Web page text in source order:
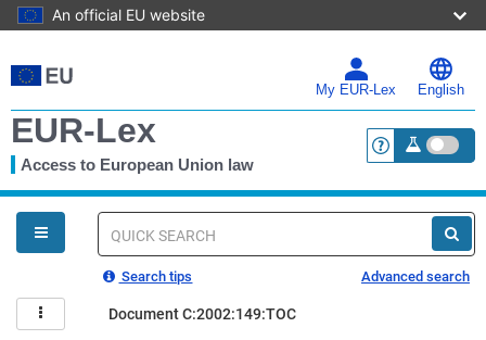
An official EU website
to
main
My EUR-Lex English
EUR-Lex
Access to European Union law <a
You
are
here
Quick
Search tips Advanced search
Document C:2002:149:TOC